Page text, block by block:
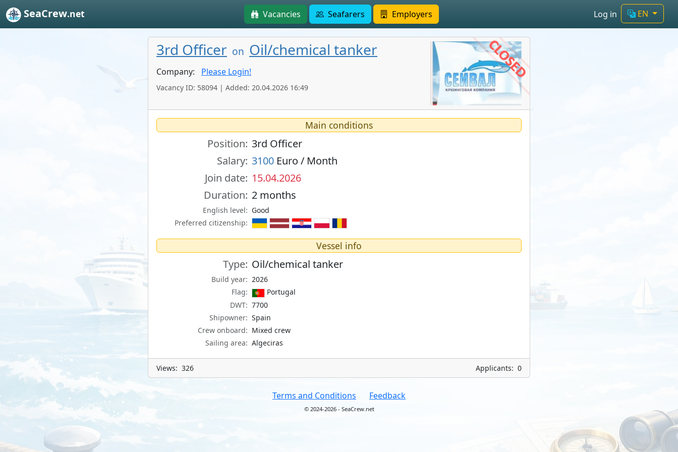
SeaCrew.net Vacancies Seafarers Employers Log in EN
3rd Officer on Oil/chemical tanker
Company: Please Login!
Vacancy ID: 58094 | Added: 20.04.2026 16:49
Main conditions
Position: 3rd Officer
Salary: 3100 Euro / Month
Join date: 15.04.2026
Duration: 2 months
English level: Good
Preferred citizenship:
Vessel info
Type: Oil/chemical tanker
Build year: 2026
Flag:
Portugal
DWT: 7700
Shipowner: Spain
Crew onboard: Mixed crew
Sailing area: Algeciras
Views: 326 Applicants: 0
Terms and Conditions Feedback
© 2024-2026 - SeaCrew.net